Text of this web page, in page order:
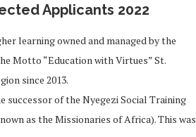
Applicants 2022
learning owned and managed by the
Motto “Education with Virtues” St.
since 2013.
successor of the Nyegezi Social Training
as the Missionaries of Africa). This was